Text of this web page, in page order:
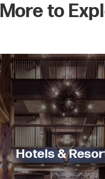
More to
Hotels &